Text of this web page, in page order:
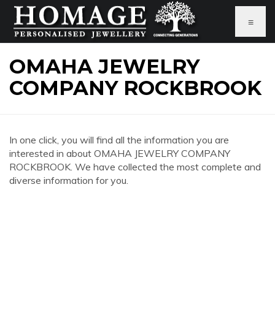
≡
OMAHA JEWELRY
COMPANY ROCKBROOK
In one click, you will find all the information you are
interested in about OMAHA JEWELRY COMPANY
ROCKBROOK. We have collected the most complete and
diverse information for you.